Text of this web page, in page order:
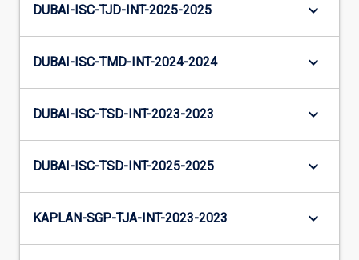
DUBAI-ISC-TJD-INT-2025-2025 keyboard_arrow_down
DUBAI-ISC-TMD-INT-2024-2024 keyboard_arrow_down
DUBAI-ISC-TSD-INT-2023-2023 keyboard_arrow_down
DUBAI-ISC-TSD-INT-2025-2025 keyboard_arrow_down
KAPLAN-SGP-TJA-INT-2023-2023 keyboard_arrow_down